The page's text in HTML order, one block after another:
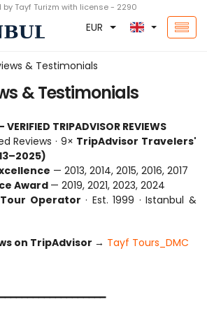
by Tayf Turizm with license - 2290
EUR
& Testimonials
& Testimonials
TRIPADVISOR REVIEWS
Reviews · 9× TripAdvisor Travelers'
— 2013, 2014, 2015, 2016, 2017
Award — 2019, 2021, 2023, 2024
Tour Operator · Est. 1999 · Istanbul &
on TripAdvisor → Tayf Tours_DMC